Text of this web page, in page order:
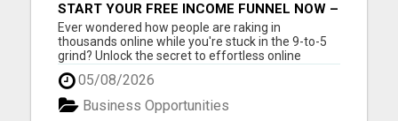
START YOUR FREE INCOME FUNNEL NOW –
NO EXPERIENCE NEEDED!
Ever wondered how people are raking in
thousands online while you're stuck in the 9-to-5
grind? Unlock the secret to effortless online
income! Imagine generating thousands of leads
and sales daily without lifting a finger or needing
tech expertise. With our FREE step-by-step guide,
you'll master the...
05/08/2026
Business Opportunities